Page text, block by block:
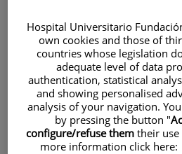
Patients and
Hospital Universitario
own cookies and those of
countries whose legislation
adequate level of data
authentication, statistical
and showing personalised
analysis of your navigation.
by pressing the button "
configure/refuse them their
more information click here: